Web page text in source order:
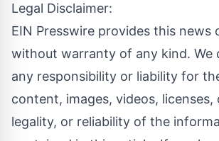
Legal Disclaimer:
EIN Presswire provides this news
without warranty of any kind. We
any responsibility or liability for
content, images, videos, licenses,
legality, or reliability of the